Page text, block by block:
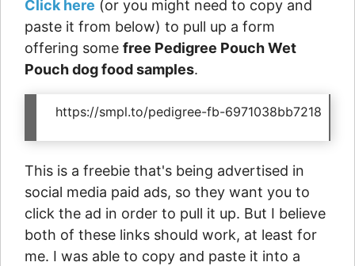
Click here (or you might need to copy and
paste it from below) to pull up a form
offering some free Pedigree Pouch Wet
Pouch dog food samples.
https://smpl.to/pedigree-fb-6971038bb7218
This is a freebie that's being advertised in
social media paid ads, so they want you to
click the ad in order to pull it up. But I believe
both of these links should work, at least for
me. I was able to copy and paste it into a